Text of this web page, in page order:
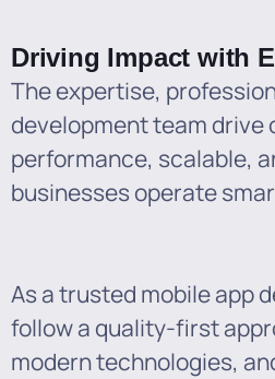
Driving Impact with
The expertise,
development team drive
performance, scalable,
businesses operate
As a trusted mobile app
follow a quality-first
modern technologies,